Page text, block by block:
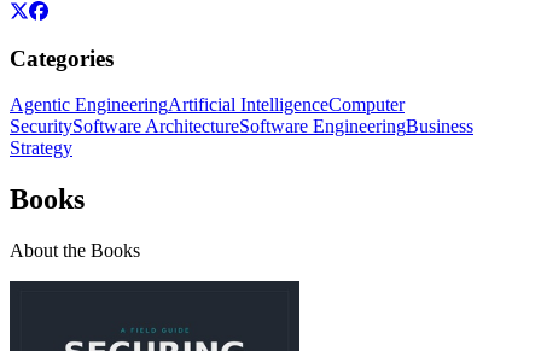
Categories
Agentic EngineeringArtificial IntelligenceComputer
SecuritySoftware ArchitectureSoftware EngineeringBusiness
Strategy
Books
About the Books